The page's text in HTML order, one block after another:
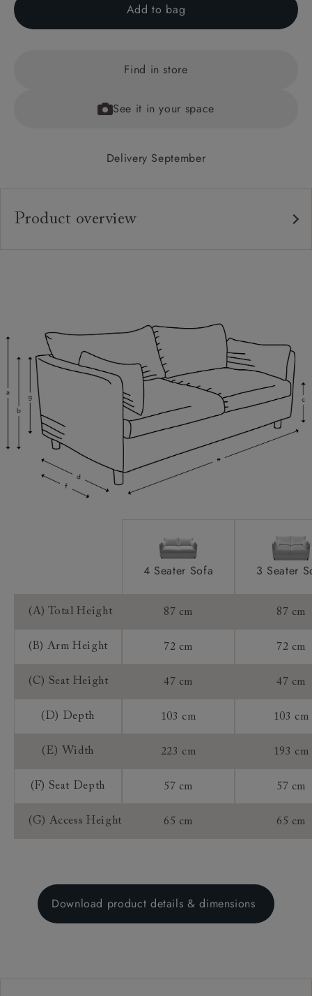
Add to bag
Find in store
See it in your space
Delivery September
Product overview
Feet:
Scatters:
Access:
4 Seater Sofa 3 Seater
(A) Total Height 87 cm 87 cm
(B) Arm Height 72 cm 72 cm
(C) Seat Height 47 cm 47 cm
(D) Depth 103 cm 103 cm
(E) Width 223 cm 193 cm
(F) Seat Depth 57 cm 57 cm
(G) Access Height 65 cm 65 cm
Download product details & dimensions